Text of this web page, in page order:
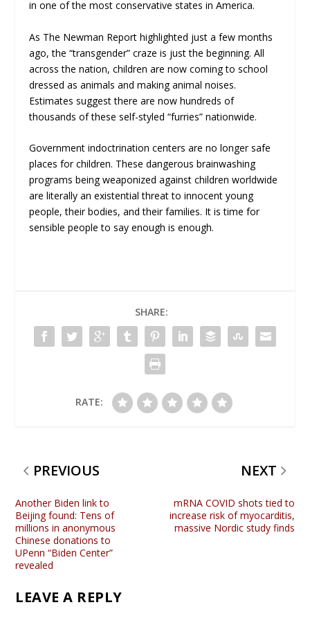
in one of the most conservative states in America.
As The Newman Report highlighted just a few months
ago, the “transgender” craze is just the beginning. All
across the nation, children are now coming to school
dressed as animals and making animal noises.
Estimates suggest there are now hundreds of
thousands of these self-styled “furries” nationwide.
Government indoctrination centers are no longer safe
places for children. These dangerous brainwashing
programs being weaponized against children worldwide
are literally an existential threat to innocent young
people, their bodies, and their families. It is time for
sensible people to say enough is enough.
SHARE:
RATE:
PREVIOUS
Another Biden link to
Beijing found: Tens of
millions in anonymous
Chinese donations to
UPenn “Biden Center”
revealed
NEXT
mRNA COVID shots tied to
increase risk of myocarditis,
massive Nordic study finds
LEAVE A REPLY